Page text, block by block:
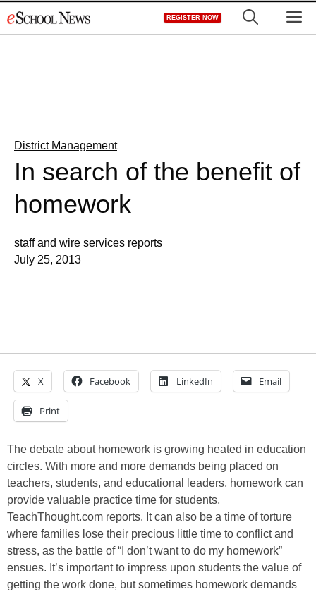
to
REGISTER NOW
District Management
In search of the benefit of
homework
staff and wire services reports
July 25, 2013
X Facebook LinkedIn Email
Print
The debate about homework is growing heated in education
circles. With more and more demands being placed on
teachers, students, and educational leaders, homework can
provide valuable practice time for students,
TeachThought.com reports. It can also be a time of torture
where families lose their precious little time to conflict and
stress, as the battle of “I don’t want to do my homework”
ensues. It’s important to impress upon students the value of
getting the work done, but sometimes homework demands